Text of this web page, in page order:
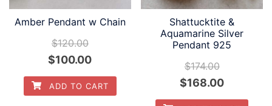
Amber Pendant w Chain
$120.00
Original
price
was:
$100.00Current
price
is:
ADD TO CART
Shattucktite &
Aquamarine Silver
Pendant 925
$174.00
Original
price
$168.00Current
price